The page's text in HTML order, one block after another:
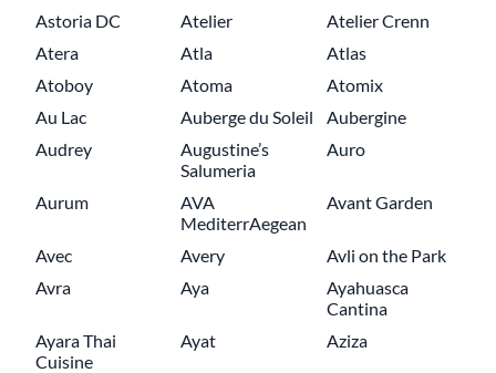
Astoria DC
Atelier
Atelier Crenn
Atera
Atla
Atlas
Atoboy
Atoma
Atomix
Au Lac
Auberge du Soleil
Aubergine
Audrey
Augustine’s
Salumeria
Auro
Aurum
AVA
MediterrAegean
Avant Garden
Avec Avery
Avli on the Park
Avra
Aya
Ayahuasca
Cantina
Ayara Thai
Cuisine
Ayat Aziza